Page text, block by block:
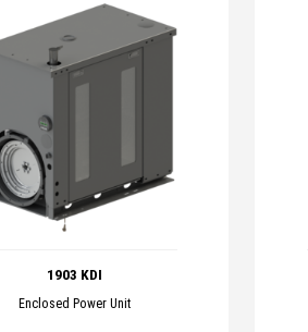
1903 KDI
Enclosed Power Unit